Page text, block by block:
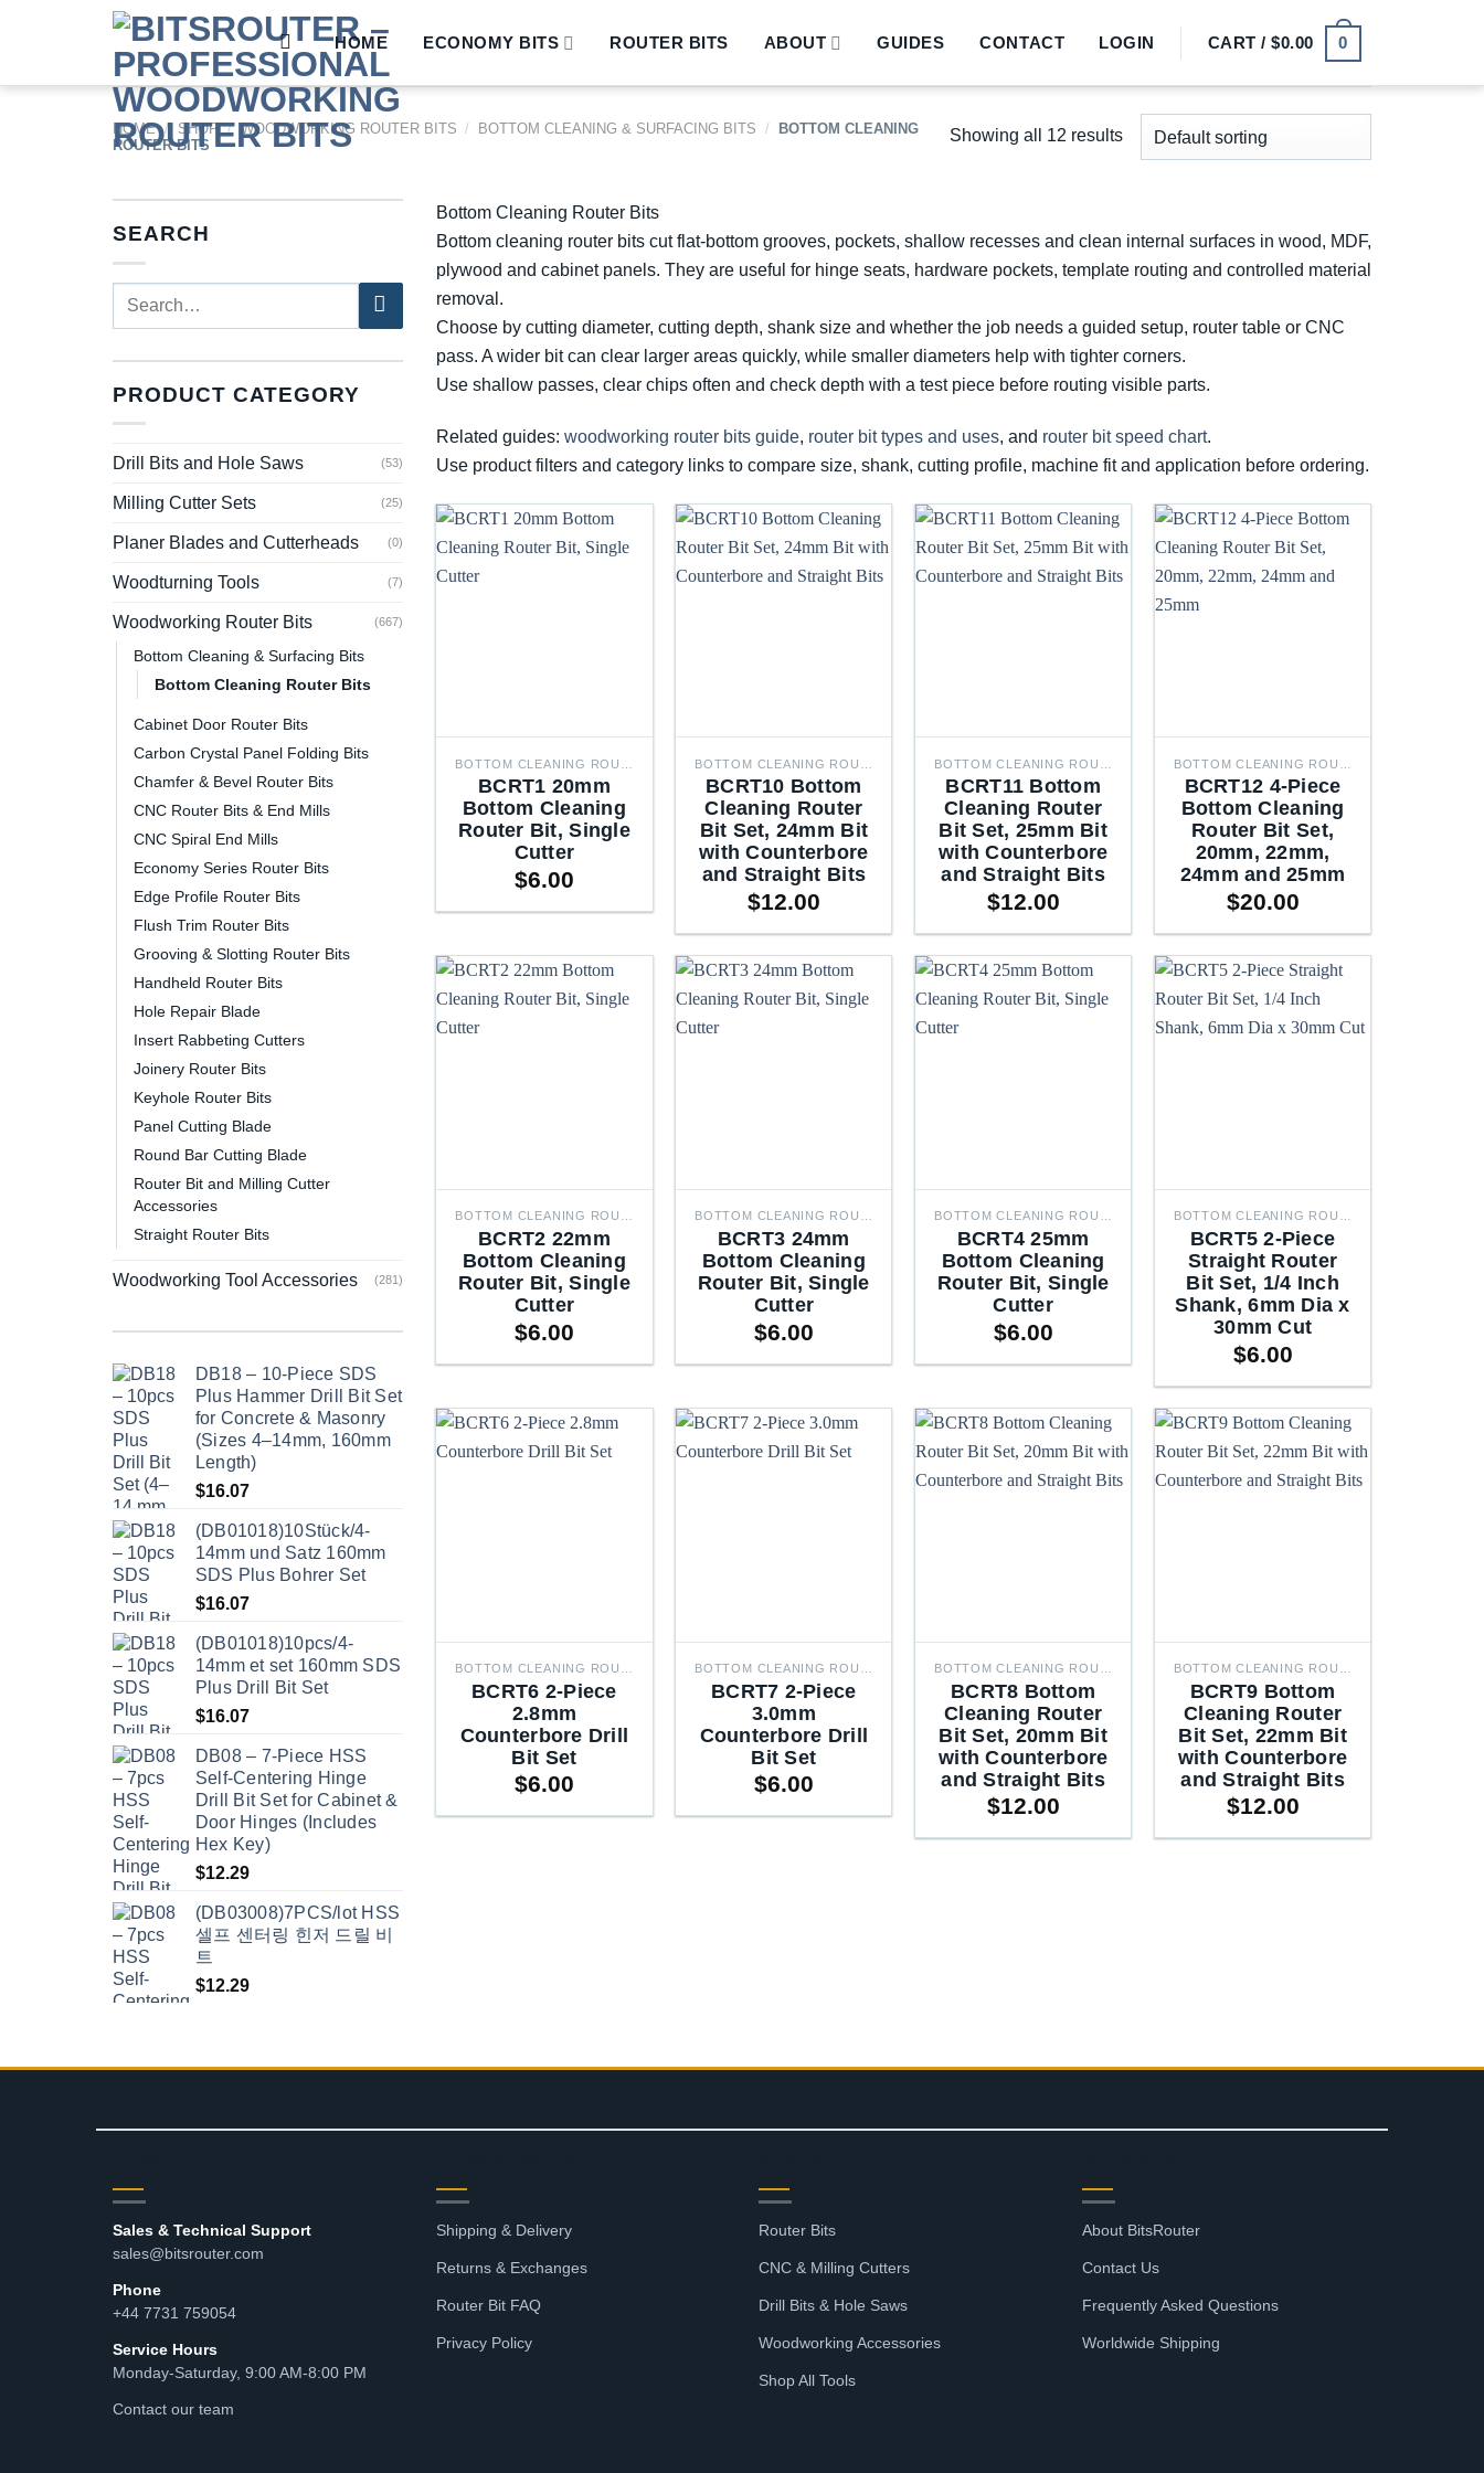
HOME ECONOMY BITS ROUTER BITS ABOUT GUIDES CONTACT LOGIN CART /$0.00 0
HOME / SHOP / WOODWORKING ROUTER BITS / BOTTOM CLEANING & SURFACING BITS /
BOTTOM CLEANING
ROUTER BITS
Showing all 12 results
SEARCH
PRODUCT CATEGORY
Drill Bits and Hole Saws (53)
Milling Cutter Sets (25)
Planer Blades and Cutterheads (0)
Woodturning Tools (7)
Woodworking Router Bits (667)
Bottom Cleaning & Surfacing Bits
Bottom Cleaning Router Bits
Cabinet Door Router Bits
Carbon Crystal Panel Folding Bits
Chamfer & Bevel Router Bits
CNC Router Bits & End Mills
CNC Spiral End Mills
Economy Series Router Bits
Edge Profile Router Bits
Flush Trim Router Bits
Grooving & Slotting Router Bits
Handheld Router Bits
Hole Repair Blade
Insert Rabbeting Cutters
Joinery Router Bits
Keyhole Router Bits
Panel Cutting Blade
Round Bar Cutting Blade
Router Bit and Milling Cutter
Accessories
Straight Router Bits
Woodworking Tool Accessories (281)
DB18 – 10-Piece SDS
Plus Hammer Drill Bit Set
for Concrete & Masonry
(Sizes 4–14mm, 160mm
Length)
$16.07
(DB01018)10Stück/4-
14mm und Satz 160mm
SDS Plus Bohrer Set
$16.07
(DB01018)10pcs/4-
14mm et set 160mm SDS
Plus Drill Bit Set
$16.07
DB08 – 7-Piece HSS
Self-Centering Hinge
Drill Bit Set for Cabinet &
Door Hinges (Includes
Hex Key)
$12.29
(DB03008)7PCS/lot HSS
셀프 센터링 힌저 드릴 비
트
$12.29
Bottom Cleaning Router Bits
Bottom cleaning router bits cut flat-bottom grooves, pockets, shallow recesses and clean internal surfaces in wood, MDF,
plywood and cabinet panels. They are useful for hinge seats, hardware pockets, template routing and controlled material
removal.
Choose by cutting diameter, cutting depth, shank size and whether the job needs a guided setup, router table or CNC
pass. A wider bit can clear larger areas quickly, while smaller diameters help with tighter corners.
Use shallow passes, clear chips often and check depth with a test piece before routing visible parts.
Related guides: woodworking router bits guide, router bit types and uses, and router bit speed chart.
Use product filters and category links to compare size, shank, cutting profile, machine fit and application before ordering.
BCRT1 20mm
Bottom Cleaning
Router Bit, Single
Cutter
$6.00
BCRT10 Bottom
Cleaning Router
Bit Set, 24mm Bit
with Counterbore
and Straight Bits
$12.00
BCRT11 Bottom
Cleaning Router
Bit Set, 25mm Bit
with Counterbore
and Straight Bits
$12.00
BCRT12 4-Piece
Bottom Cleaning
Router Bit Set,
20mm, 22mm,
24mm and 25mm
$20.00
BCRT2 22mm
Bottom Cleaning
Router Bit, Single
Cutter
$6.00
BCRT3 24mm
Bottom Cleaning
Router Bit, Single
Cutter
$6.00
BCRT4 25mm
Bottom Cleaning
Router Bit, Single
Cutter
$6.00
BCRT5 2-Piece
Straight Router
Bit Set, 1/4 Inch
Shank, 6mm Dia x
30mm Cut
$6.00
BCRT6 2-Piece
2.8mm
Counterbore Drill
Bit Set
$6.00
BCRT7 2-Piece
3.0mm
Counterbore Drill
Bit Set
$6.00
BCRT8 Bottom
Cleaning Router
Bit Set, 20mm Bit
with Counterbore
and Straight Bits
$12.00
BCRT9 Bottom
Cleaning Router
Bit Set, 22mm Bit
with Counterbore
and Straight Bits
$12.00
Sales & Technical Support
sales@bitsrouter.com
Phone
+44 7731 759054
Service Hours
Monday-Saturday, 9:00 AM-8:00 PM
Contact our team
Shipping & Delivery
Returns & Exchanges
Router Bit FAQ
Privacy Policy
Router Bits
CNC & Milling Cutters
Drill Bits & Hole Saws
Woodworking Accessories
Shop All Tools
About BitsRouter
Contact Us
Frequently Asked Questions
Worldwide Shipping